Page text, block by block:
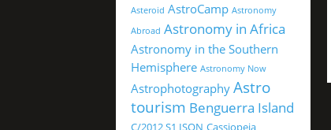
Asteroid AstroCamp Astronomy
Abroad Astronomy in Africa
Astronomy in the Southern
Hemisphere Astronomy Now
Astrophotography Astro
tourism Benguerra Island
C/2012 S1 ISON Cassiopeia